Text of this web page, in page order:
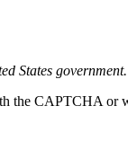
States government.
the CAPTCHA or